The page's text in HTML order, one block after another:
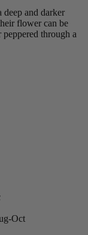
deep and darker
flower can be
through a
Oct